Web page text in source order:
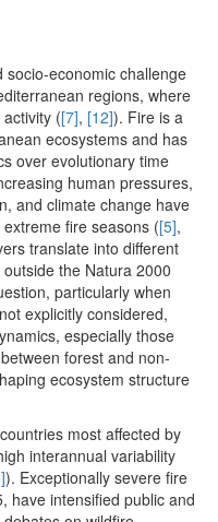
economic challenge
regions, where
([7], [12]). Fire is a
ecosystems and has
over evolutionary time
human pressures,
and climate change have
fire seasons ([5],
translate into different
the Natura 2000
particularly when
explicitly considered,
especially those
forest and non-
ecosystem structure
most affected by
interannual variability
). Exceptionally severe fire
have intensified public and